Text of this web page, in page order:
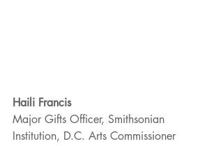
Haili Francis
Major Gifts Officer, Smithsonian
Institution, D.C. Arts Commissioner